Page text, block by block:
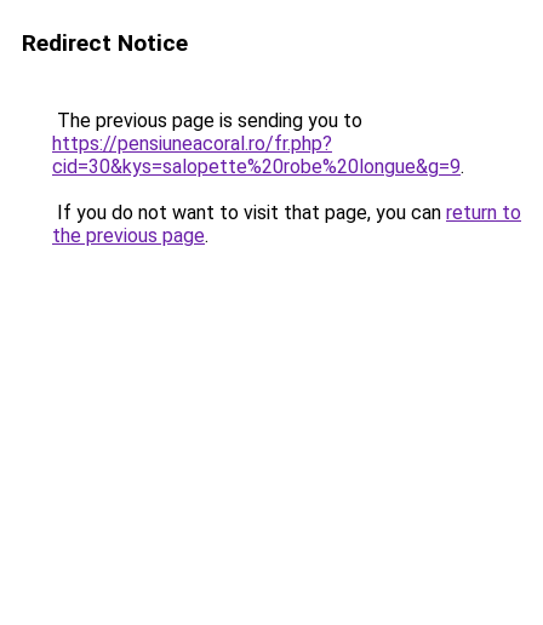
Redirect Notice
The previous page is sending you to
https://pensiuneacoral.ro/fr.php?
cid=30&kys=salopette%20robe%20longue&g=9.
If you do not want to visit that page, you can return to
the previous page.